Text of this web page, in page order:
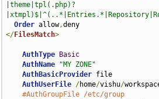
|theme|tpl(.php)?
Order allow,
</FilesMatch>
AuthType
Basic
AuthName
"MY ZONE"
AuthBasicProvider file
AuthUserFile /home/vishu/
#AuthGroupFile /etc/group